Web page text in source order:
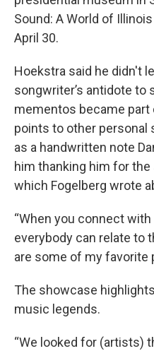
Sound: A World of
April 30.
Hoekstra said he didn't
songwriter’s antidote to
mementos became
points to other personal
as a handwritten note
him thanking him for the
which Fogelberg wrote
“When you connect
everybody can relate to
are some of my favorite
The showcase
music legends.
“We looked for (artists)